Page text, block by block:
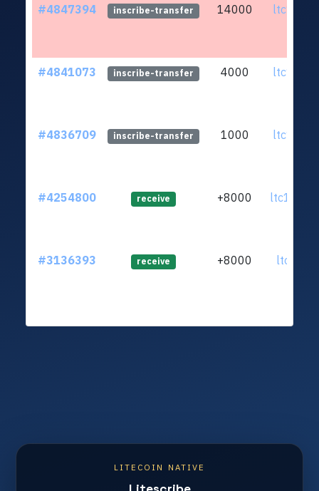
#4847394 inscribe-transfer 14000
#4841073 inscribe-transfer 4000
#4836709 inscribe-transfer 1000
#4254800 receive +8000
#3136393 receive +8000
LITECOIN NATIVE